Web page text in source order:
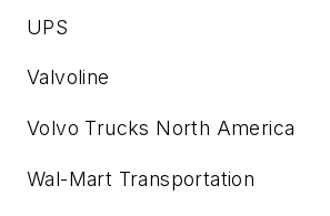
UPS
Valvoline
Volvo Trucks North America
Wal-Mart Transportation